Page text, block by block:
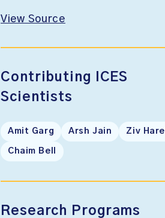
View Source
Contributing ICES
Scientists
Amit Garg Arsh Jain Ziv Harel
Chaim Bell
Research Programs